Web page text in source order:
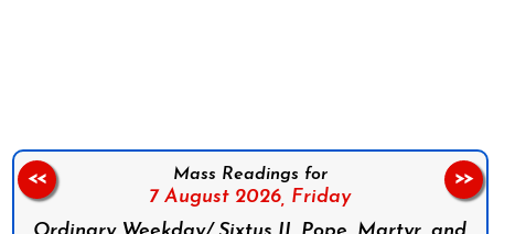
Mass Readings for
7 August 2026, Friday
<< >>